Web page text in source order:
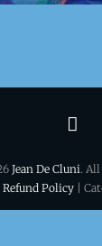
Jean De Cluni. All
Policy|